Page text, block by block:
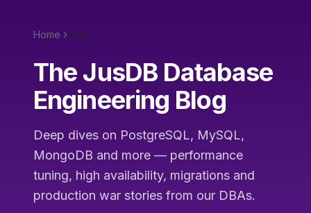
Home Blog
The JusDB Database
Engineering Blog
Deep dives on PostgreSQL, MySQL,
MongoDB and more — performance
tuning, high availability, migrations and
production war stories from our DBAs.